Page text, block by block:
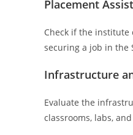
Placement
Check if the institute
securing a job in the
Infrastructure
Evaluate the
classrooms, labs,